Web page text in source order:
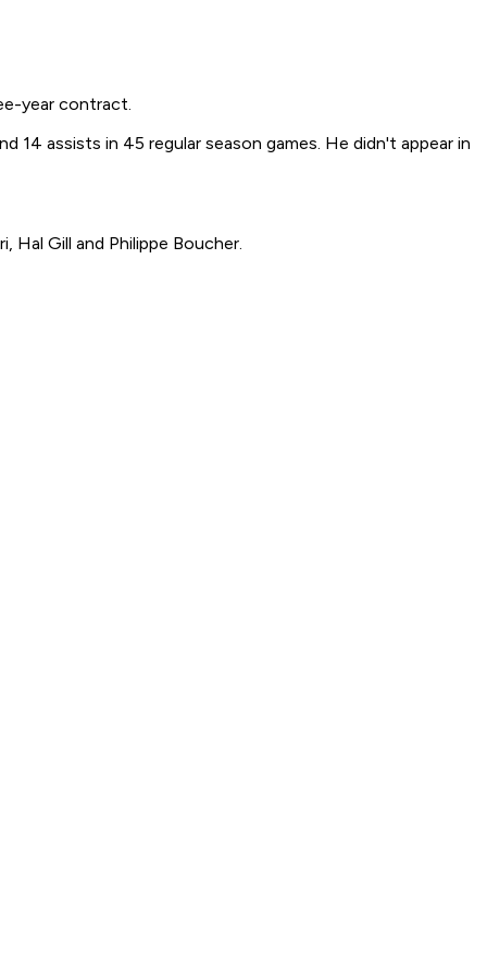
year contract.
14 assists in 45 regular season games. He didn't appear in
Hal Gill and Philippe Boucher.